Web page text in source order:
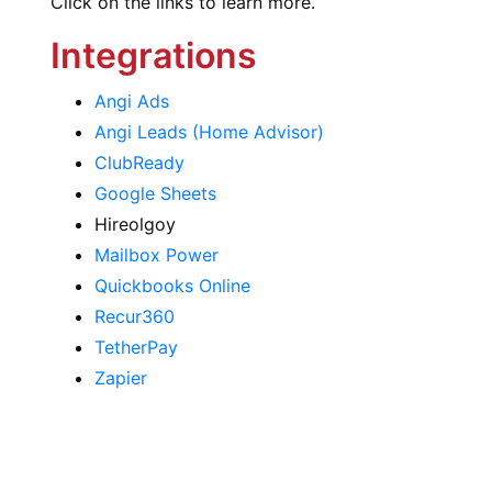
Integrations
Angi Ads
Angi Leads (Home Advisor)
ClubReady
Google Sheets
Hireolgoy
Mailbox Power
Quickbooks Online
Recur360
TetherPay
Zapier